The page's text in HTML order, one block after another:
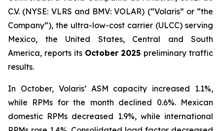
C.V. (NYSE: VLRS and BMV: VOLAR) (“Volaris” or “the
Company”), the ultra-low-cost carrier (ULCC) serving
Mexico, the United States, Central and South
America, reports its October 2025 preliminary traffic
results.
In October, Volaris’ ASM capacity increased 1.1%,
while RPMs for the month declined 0.6%. Mexican
domestic RPMs decreased 1.9%, while international